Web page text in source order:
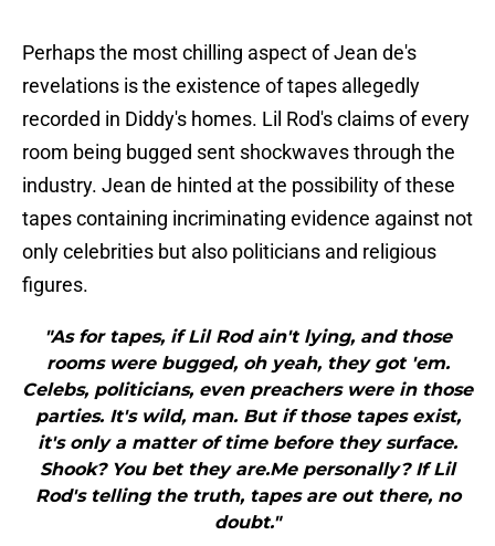
Perhaps the most chilling aspect of Jean de's
revelations is the existence of tapes allegedly
recorded in Diddy's homes. Lil Rod's claims of every
room being bugged sent shockwaves through the
industry. Jean de hinted at the possibility of these
tapes containing incriminating evidence against not
only celebrities but also politicians and religious
figures.
"As for tapes, if Lil Rod ain't lying, and those
rooms were bugged, oh yeah, they got 'em.
Celebs, politicians, even preachers were in those
parties. It's wild, man. But if those tapes exist,
it's only a matter of time before they surface.
Shook? You bet they are.Me personally? If Lil
Rod's telling the truth, tapes are out there, no
doubt."